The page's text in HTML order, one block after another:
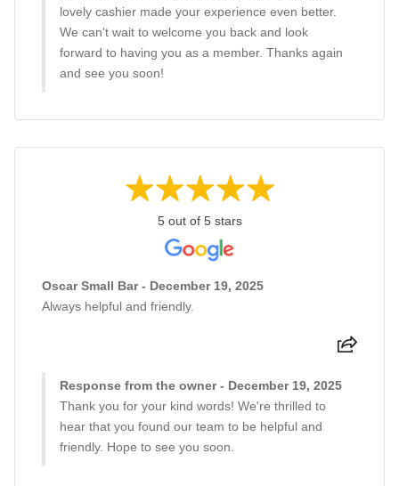
lovely cashier made your experience even better.
We can't wait to welcome you back and look
forward to having you as a member. Thanks again
and see you soon!
5 out of 5 stars
Oscar Small Bar - December 19, 2025
Always helpful and friendly.
Response from the owner - December 19, 2025
Thank you for your kind words! We're thrilled to
hear that you found our team to be helpful and
friendly. Hope to see you soon.